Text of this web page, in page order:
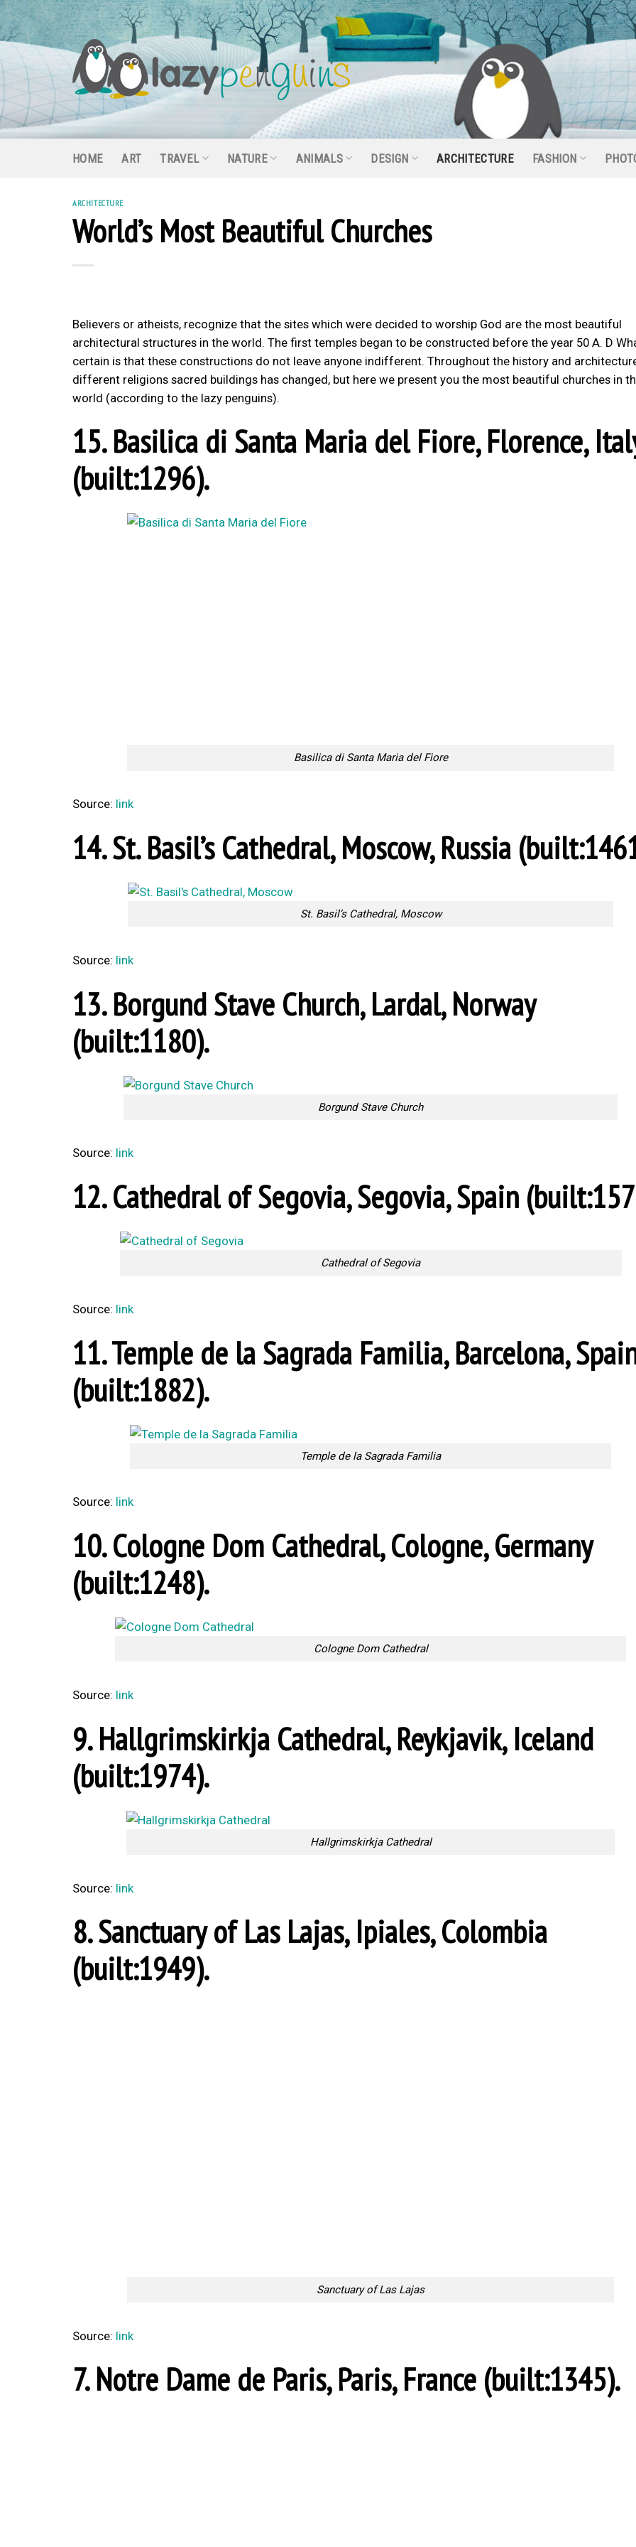
Skip
to
content
HOME ART TRAVEL NATURE ANIMALS DESIGN ARCHITECTURE FASHION
ARCHITECTURE
World’s Most Beautiful Churches
Believers or atheists, recognize that the sites which were decided to worship God are the most beautiful
architectural structures in the world. The first temples began to be constructed before the year 50 A. D
certain is that these constructions do not leave anyone indifferent. Throughout the history and
different religions sacred buildings has changed, but here we present you the most beautiful churches in
world (according to the lazy penguins).
15. Basilica di Santa Maria del Fiore, Florence,
(built:1296).
Basilica di Santa Maria del Fiore
Source: link
14. St. Basil’s Cathedral, Moscow, Russia
St. Basil’s Cathedral, Moscow
Source: link
13. Borgund Stave Church, Lardal, Norway
(built:1180).
Borgund Stave Church
Source: link
12. Cathedral of Segovia, Segovia, Spain
Cathedral of Segovia
Source: link
11. Temple de la Sagrada Familia, Barcelona,
(built:1882).
Temple de la Sagrada Familia
Source: link
10. Cologne Dom Cathedral, Cologne, Germany
(built:1248).
Cologne Dom Cathedral
Source: link
9. Hallgrimskirkja Cathedral, Reykjavik, Iceland
(built:1974).
Hallgrimskirkja Cathedral
Source: link
8. Sanctuary of Las Lajas, Ipiales, Colombia
(built:1949).
Sanctuary of Las Lajas
Source: link
7. Notre Dame de Paris, Paris, France (built:1345).